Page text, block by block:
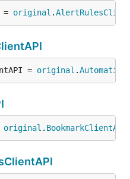
= original .
= original .
original . BookmarkClientAPI